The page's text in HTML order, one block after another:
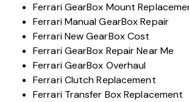
Ferrari GearBox Mount
Ferrari Manual GearBox Repair
Ferrari New GearBox Cost
Ferrari GearBox Repair Near Me
Ferrari GearBox Overhaul
Ferrari Clutch Replacement
Ferrari Transfer Box Replacement